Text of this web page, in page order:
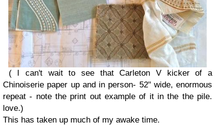
( I can't wait to see that Carleton V kicker of a
Chinoiserie paper up and in person- 52" wide, enormous
repeat - note the print out example of it in the the pile.
love.)
This has taken up much of my awake time.